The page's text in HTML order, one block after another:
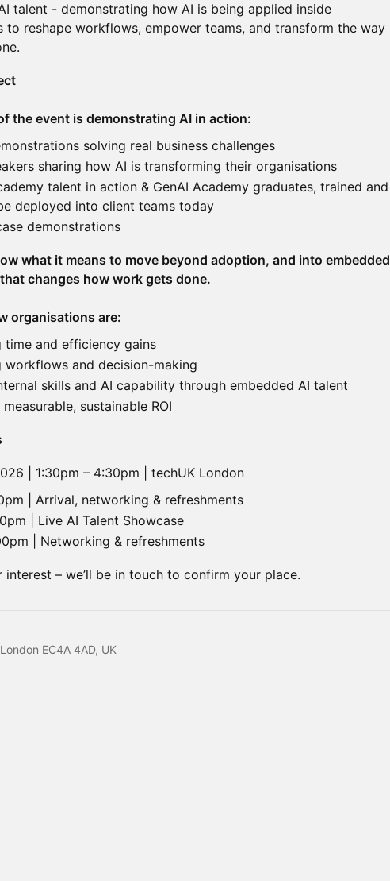
talent - demonstrating how AI is being applied inside
to reshape workflows, empower teams, and transform the way
the event is demonstrating AI in action:
solving real business challenges
sharing how AI is transforming their organisations
talent in action & GenAI Academy graduates, trained and
deployed into client teams today
demonstrations
what it means to move beyond adoption, and into embedded
changes how work gets done.
organisations are:
time and efficiency gains
workflows and decision-making
skills and AI capability through embedded AI talent
sustainable ROI
| 1:30pm – 4:30pm | techUK London
| Arrival, networking & refreshments
| Live AI Talent Showcase
| Networking & refreshments
interest – we’ll be in touch to confirm your place.
EC4A 4AD, UK